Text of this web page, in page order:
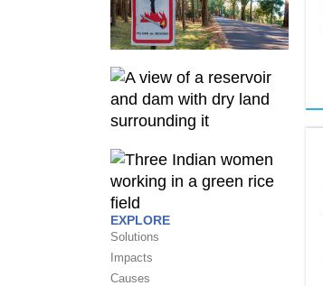
EXPLORE
Solutions
Impacts
Causes